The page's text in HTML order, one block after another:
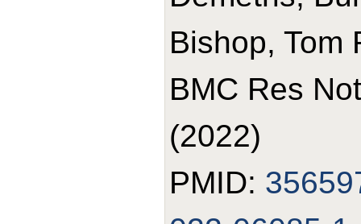
Bishop, Tom
BMC Res
(2022)
PMID: